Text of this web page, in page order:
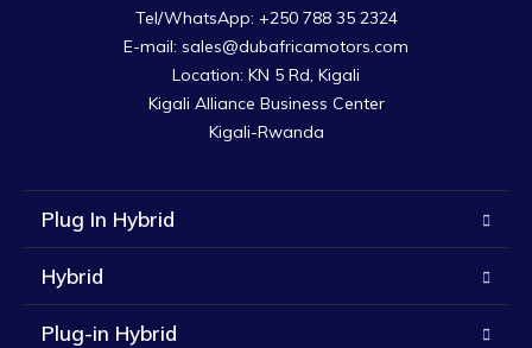
Tel/WhatsApp: +250 788 35 2324
E-mail: sales@dubafricamotors.com
Location: KN 5 Rd, Kigali
Kigali Alliance Business Center
Kigali-Rwanda
Plug In Hybrid
Hybrid
Plug-in Hybrid